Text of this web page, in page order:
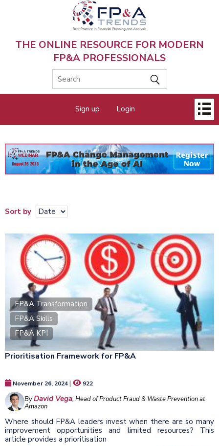
THE ONLINE RESOURCE FOR MODERN
FP&A PROFESSIONALS
menu
Sign up Login
Sort by
FP&A Transformation
FP&A Skills
FP&A KPI
Prioritisation Framework for FP&A
November 26, 2024| 922
ByDavid Vega, Head of Product Fraud & Waste Prevention at
Amazon
Where should FP&A leaders invest when there are so many
improvement opportunities and limited resources? This
article provides a prioritisation